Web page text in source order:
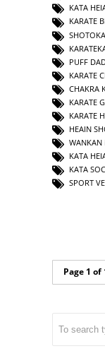
KATA
KARATE
PUFF
KARATE
CHAKRA
KARATE
KARATE
HEAIN
WANKAN
KATA
KATA
SPORT
Page 1 of